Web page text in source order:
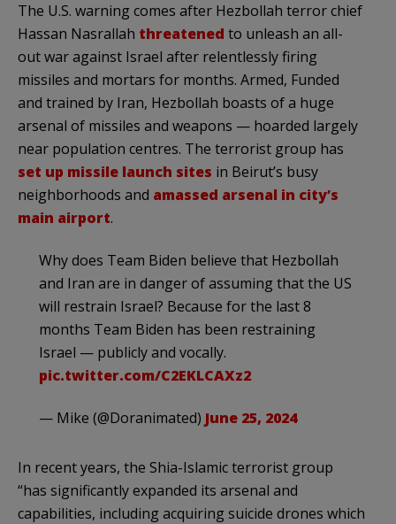
The U.S. warning comes after Hezbollah terror chief
Hassan Nasrallah threatened to unleash an all-
out war against Israel after relentlessly firing
missiles and mortars for months. Armed, Funded
and trained by Iran, Hezbollah boasts of a huge
arsenal of missiles and weapons — hoarded largely
near population centres. The terrorist group has
set up missile launch sites in Beirut’s busy
neighborhoods and amassed arsenal in city’s
main airport.
Why does Team Biden believe that Hezbollah
and Iran are in danger of assuming that the US
will restrain Israel? Because for the last 8
months Team Biden has been restraining
Israel — publicly and vocally.
pic.twitter.com/C2EKLCAXz2
— Mike (@Doranimated) June 25, 2024
In recent years, the Shia-Islamic terrorist group
“has significantly expanded its arsenal and
capabilities, including acquiring suicide drones which